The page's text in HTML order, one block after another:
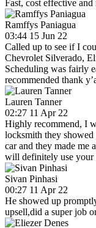
Fast, cost effective
Ramffys Paniagua
03:44 15 Jun 22
Called up to see if I
Chevrolet Silverado,
Scheduling was fairly
recommended thank
Lauren Tanner
02:27 11 Apr 22
Highly recommend, I
locksmith they
car and they made me
will definitely use your
Sivan Pinhasi
00:27 11 Apr 22
He showed up
upsell,did a super job